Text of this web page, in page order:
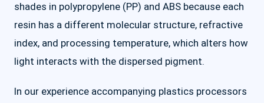
shades in polypropylene (PP) and ABS because each
resin has a different molecular structure, refractive
index, and processing temperature, which alters how
light interacts with the dispersed pigment.
In our experience accompanying plastics processors